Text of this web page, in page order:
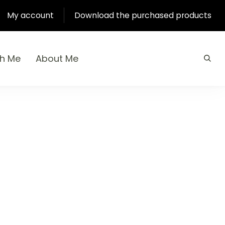
My account Download the purchased products
Me About Me